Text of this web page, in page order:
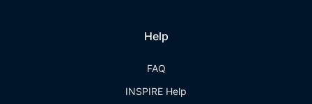
Help
FAQ
INSPIRE Help